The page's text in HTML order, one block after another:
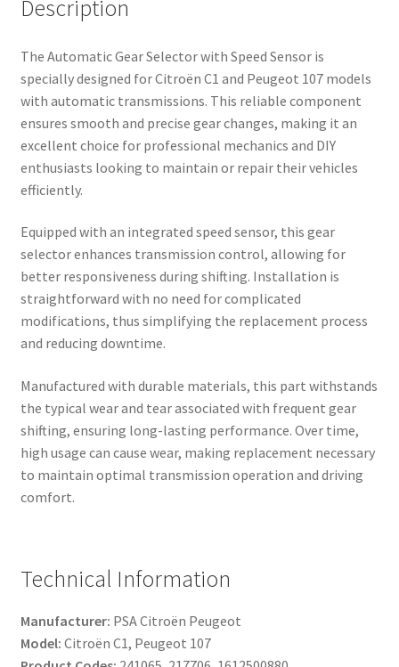
Description
The Automatic Gear Selector with Speed Sensor is
specially designed for Citroën C1 and Peugeot 107 models
with automatic transmissions. This reliable component
ensures smooth and precise gear changes, making it an
excellent choice for professional mechanics and DIY
enthusiasts looking to maintain or repair their vehicles
efficiently.
Equipped with an integrated speed sensor, this gear
selector enhances transmission control, allowing for
better responsiveness during shifting. Installation is
straightforward with no need for complicated
modifications, thus simplifying the replacement process
and reducing downtime.
Manufactured with durable materials, this part withstands
the typical wear and tear associated with frequent gear
shifting, ensuring long-lasting performance. Over time,
high usage can cause wear, making replacement necessary
to maintain optimal transmission operation and driving
comfort.
Technical Information
Manufacturer: PSA Citroën Peugeot
Model: Citroën C1, Peugeot 107